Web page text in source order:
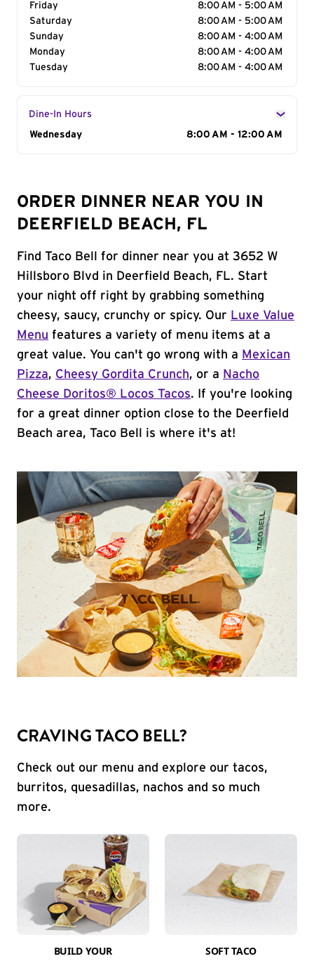
Friday
8:00 AM - 5:00 AM
Saturday
8:00 AM - 5:00 AM
Sunday
8:00 AM - 4:00 AM
Monday
8:00 AM - 4:00 AM
Tuesday
8:00 AM - 4:00 AM
Dine-In Hours
Day of the Week
Wednesday 8:00 AM - 12:00 AM
ORDER DINNER NEAR YOU IN
DEERFIELD BEACH, FL
Find Taco Bell for dinner near you at 3652 W
Hillsboro Blvd in Deerfield Beach, FL. Start
your night off right by grabbing something
cheesy, saucy, crunchy or spicy. Our Luxe Value
Menu features a variety of menu items at a
great value. You can't go wrong with a Mexican
Pizza, Cheesy Gordita Crunch, or a Nacho
Cheese Doritos® Locos Tacos. If you're looking
for a great dinner option close to the Deerfield
Beach area, Taco Bell is where it's at!
CRAVING TACO BELL?
Check out our menu and explore our tacos,
burritos, quesadillas, nachos and so much
more.
BUILD YOUR
SOFT TACO